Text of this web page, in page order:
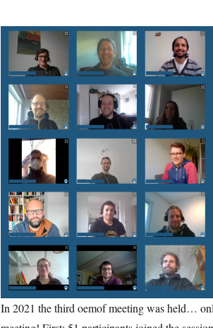
In 2021 the third oemof meeting was held…